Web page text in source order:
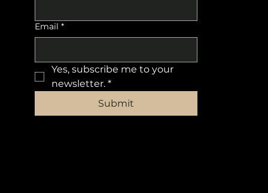
Email *
Yes, subscribe me to your
newsletter. *
Submit